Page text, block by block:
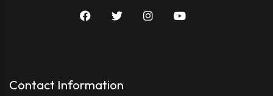
Contact Information